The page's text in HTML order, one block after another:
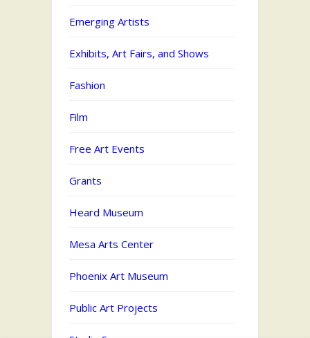
Emerging Artists
Exhibits, Art Fairs, and Shows
Fashion
Film
Free Art Events
Grants
Heard Museum
Mesa Arts Center
Phoenix Art Museum
Public Art Projects